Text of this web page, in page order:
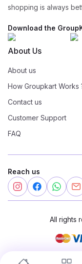
shopping is always
Download the
About Us
About us
How Groupkart Works
Contact us
Customer Support
FAQ
Reach us
All rights